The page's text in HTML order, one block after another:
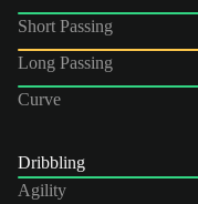
Short Passing
Long Passing
Curve
Dribbling
Agility